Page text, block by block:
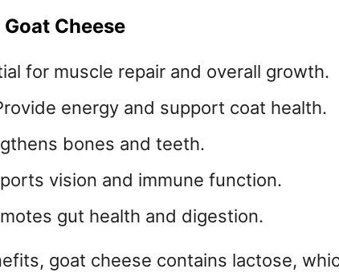
Cheese
for muscle repair and overall growth.
energy and support coat health.
bones and teeth.
vision and immune function.
gut health and digestion.
goat cheese contains lactose,